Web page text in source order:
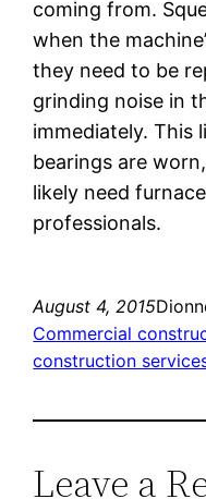
coming from.
when the
they need to be
grinding noise in
immediately. This
bearings are
likely need
professionals.
August 4, 2015
Commercial
construction
Leave a